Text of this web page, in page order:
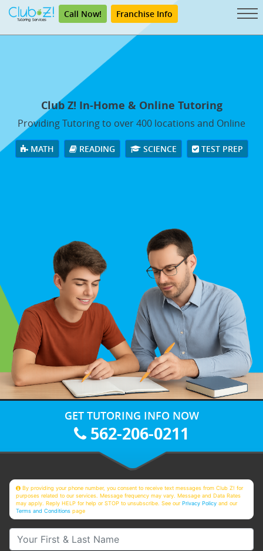
Call Now! Franchise Info
Club Z! In-Home & Online Tutoring
Providing Tutoring to over 400 locations and Online
MATH READING SCIENCE TEST PREP
GET TUTORING INFO NOW
562-206-0211
By providing your phone number, you consent to receive text messages from Club Z! for
purposes related to our services. Message frequency may vary. Message and Data Rates
may apply. Reply HELP for help or STOP to unsubscribe. See ourPrivacy Policy and our
Terms and Conditions page
Your First & Last Name